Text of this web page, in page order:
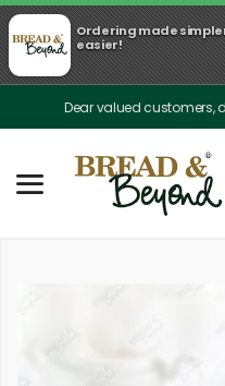
Ordering made
easier!
Dear valued customers,